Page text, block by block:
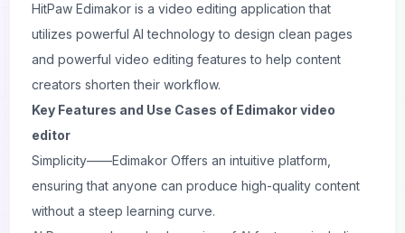
HitPaw Edimakor is a video editing application that
utilizes powerful AI technology to design clean pages
and powerful video editing features to help content
creators shorten their workflow.
Key Features and Use Cases of Edimakor video
editor
Simplicity——Edimakor Offers an intuitive platform,
ensuring that anyone can produce high-quality content
without a steep learning curve.